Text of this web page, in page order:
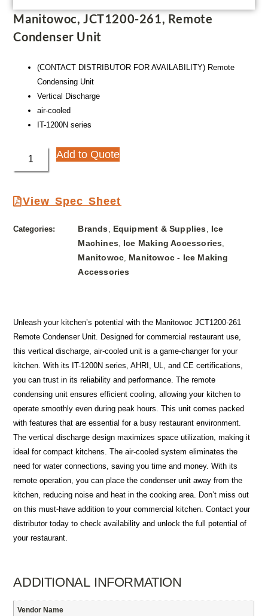
Manitowoc, JCT1200-261, Remote
Condenser Unit
(CONTACT DISTRIBUTOR FOR AVAILABILITY) Remote
Condensing Unit
Vertical Discharge
air-cooled
IT-1200N series
Add to Quote
View Spec Sheet
Categories: Brands Equipment & Supplies
Ice
Machines Ice Making Accessories
Manitowoc Manitowoc - Ice Making
Accessories
Unleash your kitchen’s potential with the Manitowoc JCT1200-261
Remote Condenser Unit. Designed for commercial restaurant use,
this vertical discharge, air-cooled unit is a game-changer for your
kitchen. With its IT-1200N series, AHRI, UL, and CE certifications,
you can trust in its reliability and performance. The remote
condensing unit ensures efficient cooling, allowing your kitchen to
operate smoothly even during peak hours. This unit comes packed
with features that are essential for a busy restaurant environment.
The vertical discharge design maximizes space utilization, making it
ideal for compact kitchens. The air-cooled system eliminates the
need for water connections, saving you time and money. With its
remote operation, you can place the condenser unit away from the
kitchen, reducing noise and heat in the cooking area. Don’t miss out
on this must-have addition to your commercial kitchen. Contact your
distributor today to check availability and unlock the full potential of
your restaurant.
ADDITIONAL INFORMATION
Vendor Name